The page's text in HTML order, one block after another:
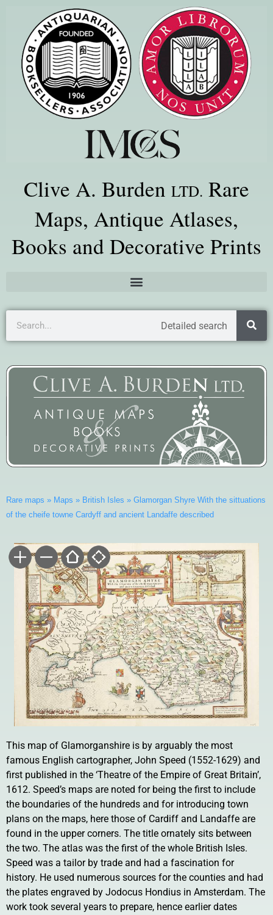
Clive A. Burden LTD. Rare
Maps, Antique Atlases,
Books and Decorative Prints
Detailed search
Rare maps » Maps » British Isles » Glamorgan Shyre With the sittuations
of the cheife towne Cardyff and ancient Landaffe described
This map of Glamorganshire is by arguably the most
famous English cartographer, John Speed (1552-1629) and
first published in the ‘Theatre of the Empire of Great Britain’,
1612. Speed’s maps are noted for being the first to include
the boundaries of the hundreds and for introducing town
plans on the maps, here those of Cardiff and Landaffe are
found in the upper corners. The title ornately sits between
the two. The atlas was the first of the whole British Isles.
Speed was a tailor by trade and had a fascination for
history. He used numerous sources for the counties and had
the plates engraved by Jodocus Hondius in Amsterdam. The
work took several years to prepare, hence earlier dates